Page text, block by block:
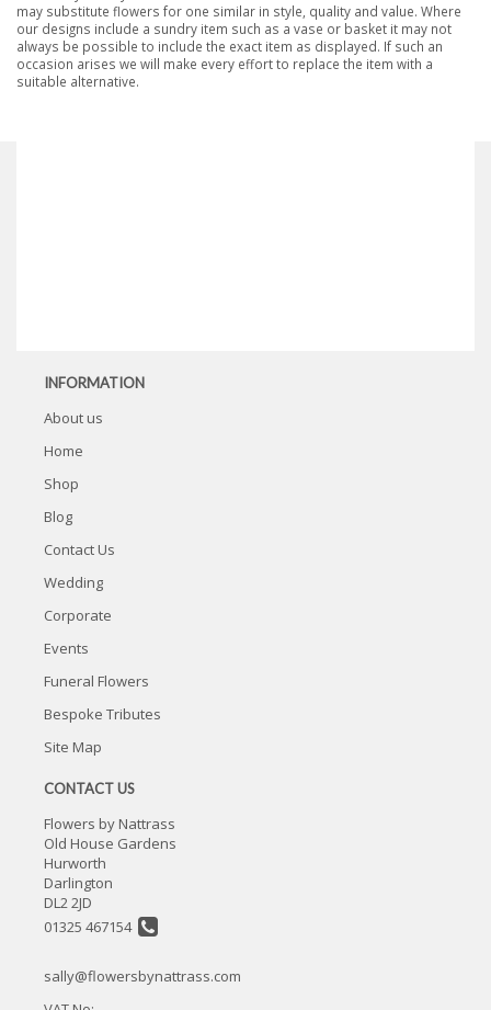
may substitute flowers for one similar in style, quality and value. Where
our designs include a sundry item such as a vase or basket it may not
always be possible to include the exact item as displayed. If such an
occasion arises we will make every effort to replace the item with a
suitable alternative.
INFORMATION
About us
Home
Shop
Blog
Contact Us
Wedding
Corporate
Events
Funeral Flowers
Bespoke Tributes
Site Map
CONTACT US
Flowers by Nattrass
Old House Gardens
Hurworth
Darlington
DL2 2JD
01325 467154
sally@flowersbynattrass.com